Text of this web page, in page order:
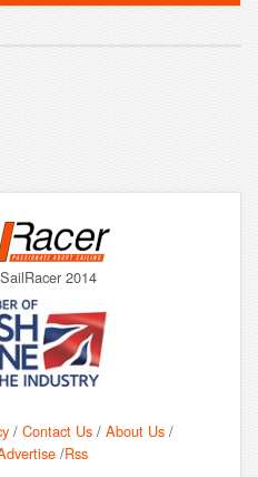
2014
/ Contact Us / About Us /
/Rss